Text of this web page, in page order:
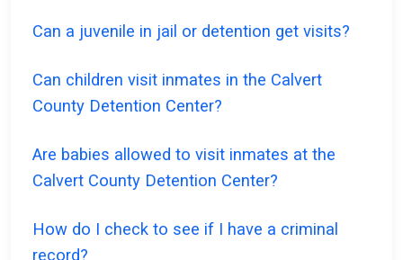
Can a juvenile in jail or detention get visits?
Can children visit inmates in the Calvert
County Detention Center?
Are babies allowed to visit inmates at the
Calvert County Detention Center?
How do I check to see if I have a criminal
record?